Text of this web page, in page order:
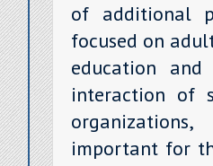
of additional
focused on
education
interaction of
important for